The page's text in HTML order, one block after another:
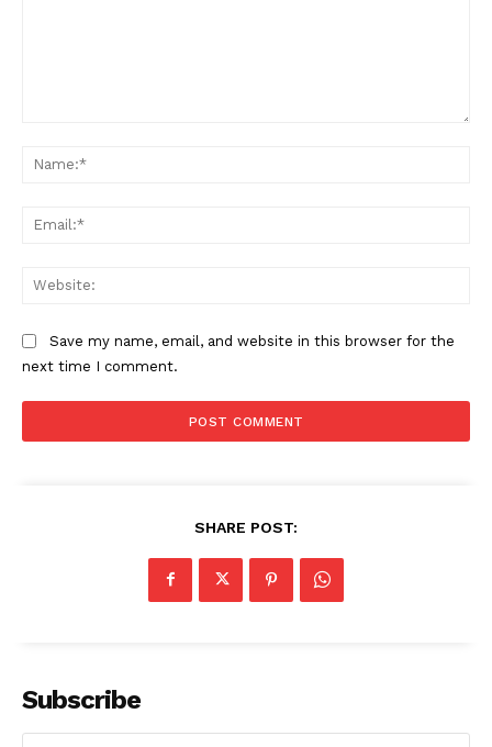
Save my name, email, and website in this browser for the
next time I comment.
SHARE POST:
Subscribe